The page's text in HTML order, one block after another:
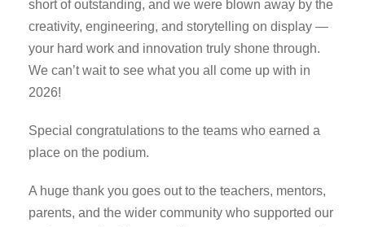
short of outstanding, and we were blown away by the
creativity, engineering, and storytelling on display —
your hard work and innovation truly shone through.
We can’t wait to see what you all come up with in
2026!
Special congratulations to the teams who earned a
place on the podium.
A huge thank you goes out to the teachers, mentors,
parents, and the wider community who supported our